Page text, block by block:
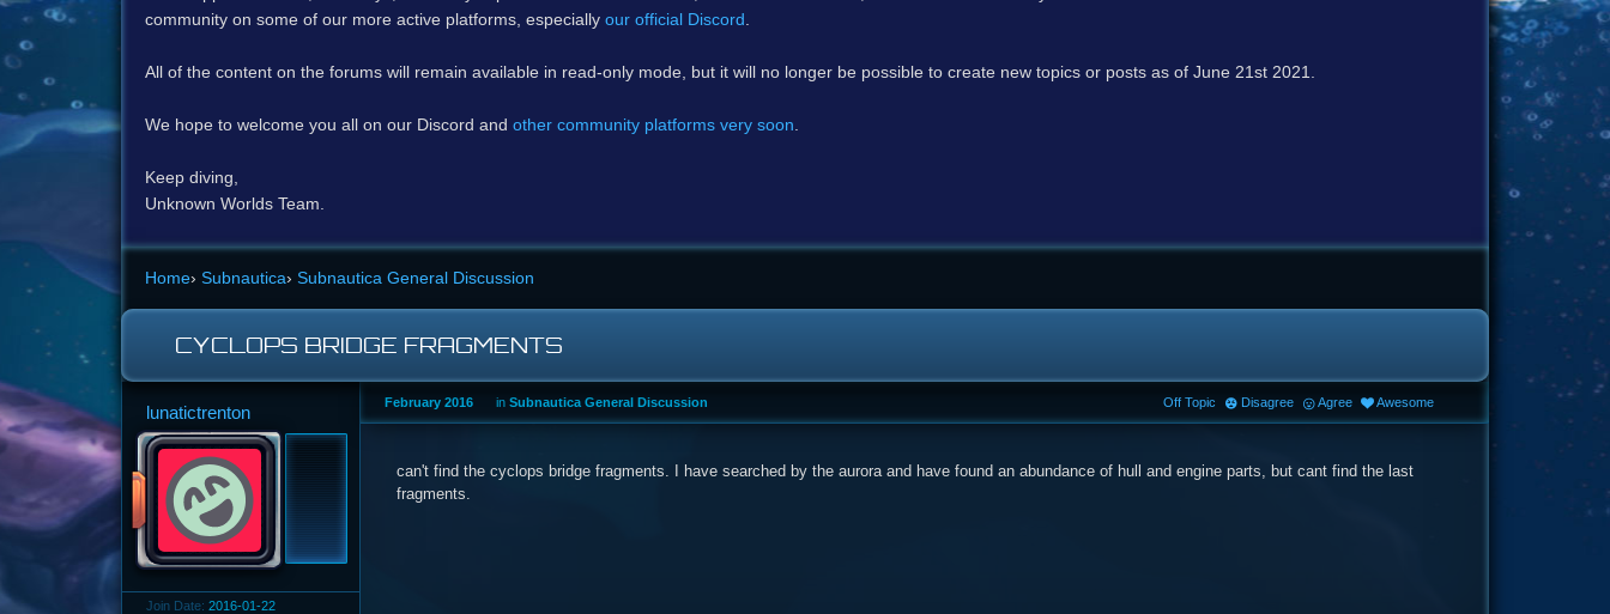
community on some of our more active platforms, especially our official Discord
All of the content on the forums will remain available in read-only mode, but it will no longer be possible to create new topics or posts as of June 21st 2021.
We hope to welcome you all on our Discord and other community platforms very soon
Keep diving,
Unknown Worlds Team.
Home› Subnautica› Subnautica General Discussion
CYCLOPS BRIDGE FRAGMENTS
lunatictrenton
Join Date: 2016-01-22
February 2016 in Subnautica General Discussion
can't find the cyclops bridge fragments. I have searched by the aurora and have found an abundance of hull and engine parts, but cant find the last
fragments.
Off Topic Disagree Agree Awesome